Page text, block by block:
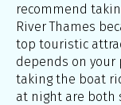
recommend
River Thames
top touristic
depends on your
taking the boat
at night are both